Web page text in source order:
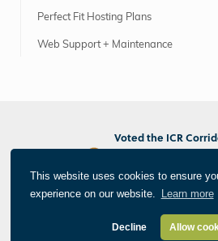
This website uses cookies to ensure
experience on our website.
Learn more
Decline Allow
Perfect Fit Hosting Plans
Web Support + Maintenance
Voted the ICR
Best Marketing/PR
Best Photographer/
© 2026 Informatics, Inc. All Rights